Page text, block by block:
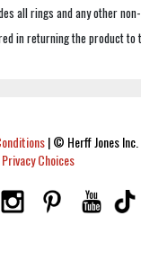
all rings and any other
in returning the product to
|© Herff Jones
Choices